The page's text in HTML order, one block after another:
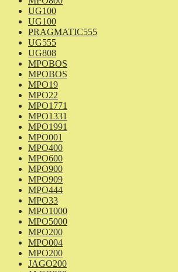
UG100
UG100
PRAGMATIC555
UG555
UG808
MPOBOS
MPOBOS
MPO19
MPO22
MPO1771
MPO1331
MPO1991
MPO001
MPO400
MPO600
MPO900
MPO909
MPO444
MPO33
MPO1000
MPO5000
MPO200
MPO004
MPO200
JAGO200